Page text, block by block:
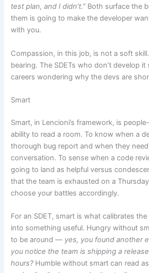
test plan, and I didn’t.” Both surface the
them is going to make the developer
with you.
Compassion, in this job, is not a soft
bearing. The SDETs who don’t develop
careers wondering why the devs are
Smart
Smart, in Lencioni’s framework, is
ability to read a room. To know when a
thorough bug report and when they
conversation. To sense when a code
going to land as helpful versus
that the team is exhausted on a
choose your battles accordingly.
For an SDET, smart is what calibrates
into something useful. Hungry without
to be around — yes, you found another
you notice the team is shipping a
hours?Humble without smart can read